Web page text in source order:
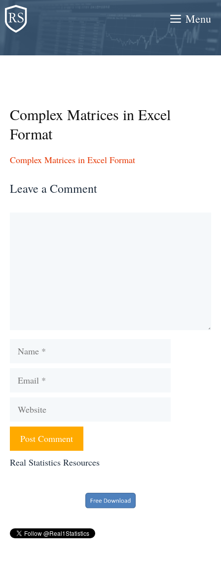
Skip
to
content
Menu
Complex Matrices in Excel
Format
Complex Matrices in Excel Format
Leave a Comment
Name
Email
Website
Real Statistics Resources